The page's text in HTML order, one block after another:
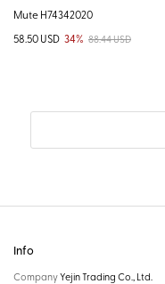
Mute H74342020
58.50 USD 34% 88.44 USD
Info
CompanyYejin Trading Co., Ltd.